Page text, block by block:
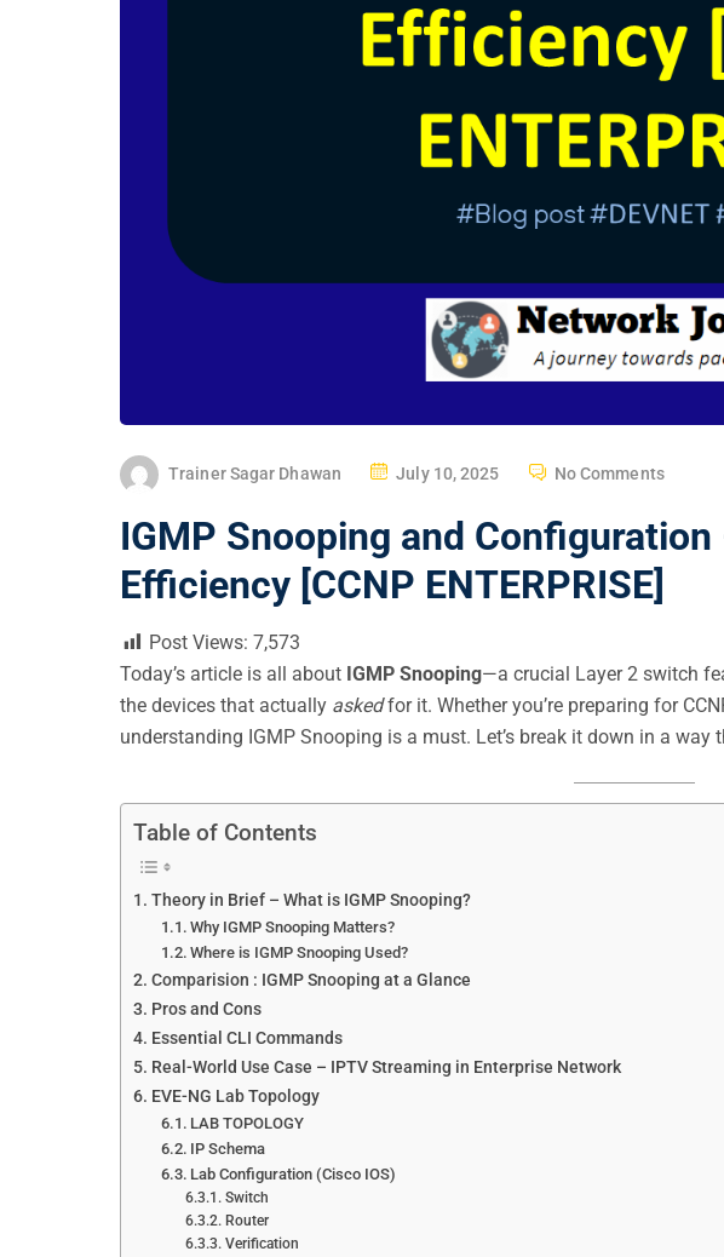
Trainer Sagar Dhawan
P
E
July 10, 2025 No Comments
IGMP Snooping and
Efficiency [CCNP ENTERPRISE]
Post Views: 7,573
Today’s article is all about IGMP Snooping—a crucial Layer 2 switch
the devices that actually askedfor it. Whether you’re preparing for
understanding IGMP Snooping is a must. Let’s break it down in a way
Table of Contents
Theory in Brief – What is IGMP Snooping?
Why IGMP Snooping Matters?
Where is IGMP Snooping Used?
Comparision : IGMP Snooping at a Glance
Pros and Cons
Essential CLI Commands
Real-World Use Case – IPTV Streaming in Enterprise Network
EVE-NG Lab Topology
LAB TOPOLOGY
IP Schema
Lab Configuration (Cisco IOS)
Switch
Router
Verification